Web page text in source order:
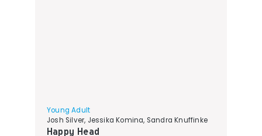
Young Adult
Josh Silver, Jessika Komina, Sandra Knuffinke
Happy Head